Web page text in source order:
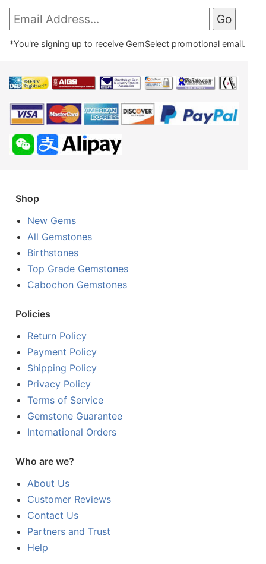
*You're signing up to receive GemSelect promotional email.
Shop
New Gems
All Gemstones
Birthstones
Top Grade Gemstones
Cabochon Gemstones
Policies
Return Policy
Payment Policy
Shipping Policy
Privacy Policy
Terms of Service
Gemstone Guarantee
International Orders
Who are we?
About Us
Customer Reviews
Contact Us
Partners and Trust
Help